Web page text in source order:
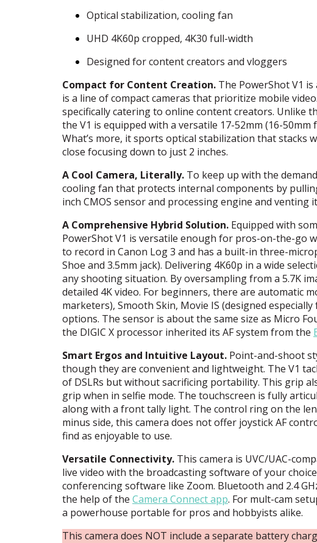
Optical stabilization, cooling fan
UHD 4K60p cropped, 4K30 full-width
Designed for content creators and vloggers
Compact for Content Creation. The PowerShot V1
is a line of compact cameras that prioritize mobile
specifically catering to online content creators. Unlike
the V1 is equipped with a versatile 17-52mm (16-
What’s more, it sports optical stabilization that stacks
close focusing down to just 2 inches.
A Cool Camera, Literally. To keep up with the
cooling fan that protects internal components by
inch CMOS sensor and processing engine and venting
A Comprehensive Hybrid Solution. Equipped with
PowerShot V1 is versatile enough for pros-on-the-go
to record in Canon Log 3 and has a built-in three-
Shoe and 3.5mm jack). Delivering 4K60p in a wide
any shooting situation. By oversampling from a 5.7K
detailed 4K video. For beginners, there are automatic
marketers), Smooth Skin, Movie IS (designed
options. The sensor is about the same size as Micro
the DIGIC X processor inherited its AF system from the
Smart Ergos and Intuitive Layout. Point-and-shoot
though they are convenient and lightweight. The V1
of DSLRs but without sacrificing portability. This grip
grip when in selfie mode. The touchscreen is fully
along with a front tally light. The control ring on the
minus side, this camera does not offer joystick AF
find as enjoyable to use.
Versatile Connectivity. This camera is UVC/UAC-
live video with the broadcasting software of your
conferencing software like Zoom. Bluetooth and 2.4
the help of the Camera Connect app. For mult-cam
a powerhouse portable for pros and hobbyists alike.
This camera does NOT include a separate battery